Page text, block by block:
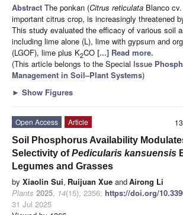
Abstract The ponkan (Citrus reticulata Blanco
important citrus crop, is increasingly threatened
This study evaluated the efficacy of various soil
including lime alone (L), lime with gypsum and
(LGOF), lime plus K2CO [...] Read more.
(This article belongs to the Special Issue
Management in Soil–Plant Systems)
► Show Figures
Open Access
Article
Soil Phosphorus Availability
Selectivity ofPedicularis kansuensis
Legumes and Grasses
by Xiaolin Sui, Ruijuan Xue andAirong Li
Plants 2025, 14(15), 2356; https://doi.org/
31 Jul 2025